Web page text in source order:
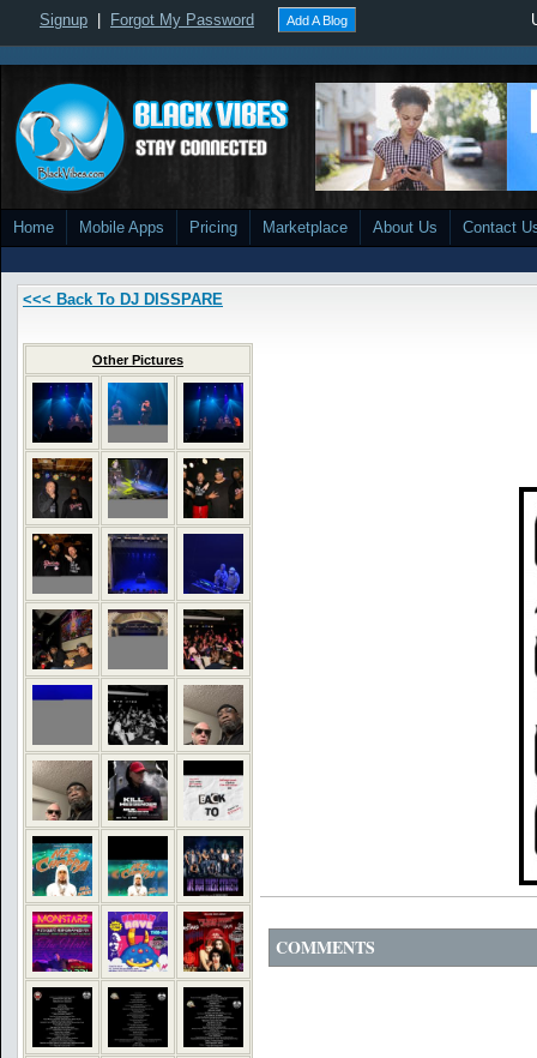
Signup Forgot My Password Add A Blog
Home Mobile Apps Pricing Marketplace About Us Contact
<<< Back To DJ DISSPARE
Other Pictures
COMMENTS